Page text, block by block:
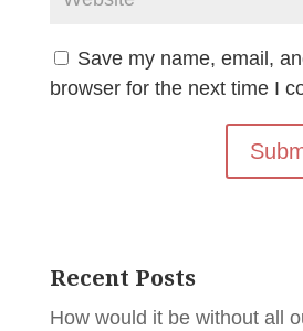
Save my name, email,
browser for the next time I
Recent Posts
How would it be without all